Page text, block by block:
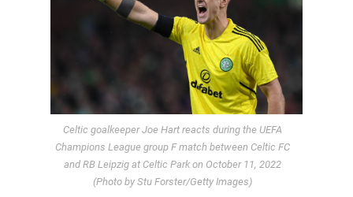
Celtic goalkeeper Joe Hart reacts during the UEFA
Champions League group F match between Celtic FC
and RB Leipzig at Celtic Park on October 11, 2022
(Photo by Stu Forster/Getty Images)